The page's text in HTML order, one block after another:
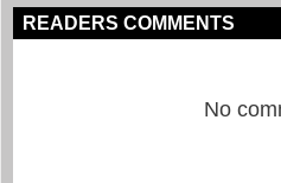
READERS COMMENTS
No